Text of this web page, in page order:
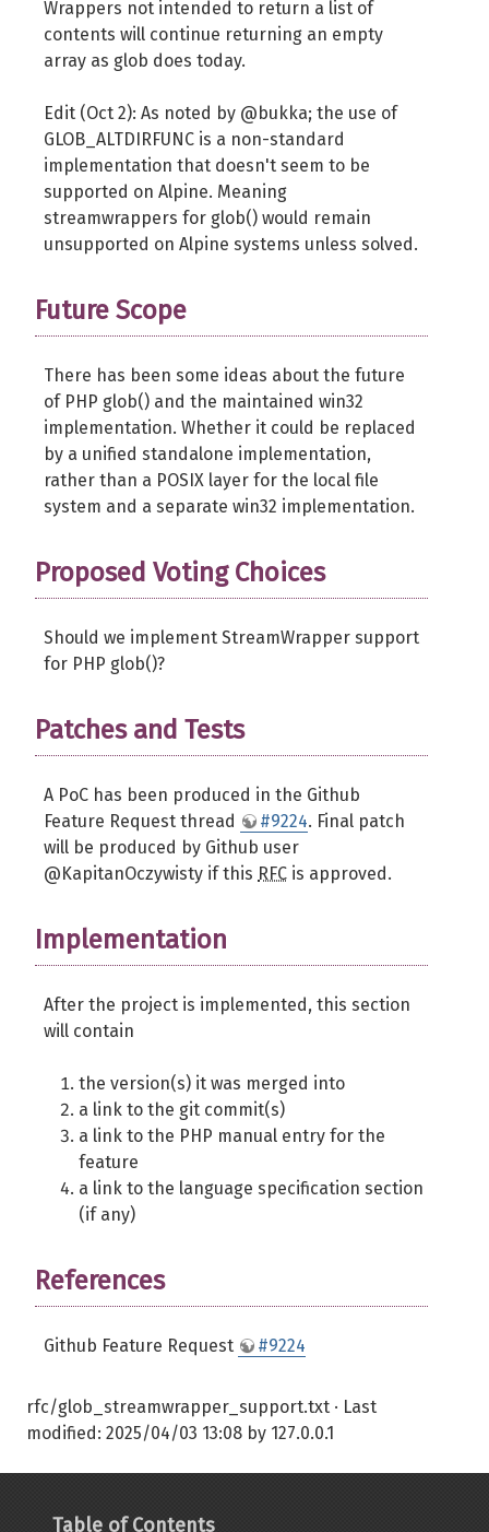
Wrappers not intended to return a list of
contents will continue returning an empty
array as glob does today.
Edit (Oct 2): As noted by @bukka; the use of
GLOB_ALTDIRFUNC is a non-standard
implementation that doesn't seem to be
supported on Alpine. Meaning
streamwrappers for glob() would remain
unsupported on Alpine systems unless solved.
Future Scope
There has been some ideas about the future
of PHP glob() and the maintained win32
implementation. Whether it could be replaced
by a unified standalone implementation,
rather than a POSIX layer for the local file
system and a separate win32 implementation.
Proposed Voting Choices
Should we implement StreamWrapper support
for PHP glob()?
Patches and Tests
A PoC has been produced in the Github
Feature Request thread
#9224. Final patch
will be produced by Github user
@KapitanOczywisty if this RFC is approved.
Implementation
After the project is implemented, this section
will contain
the version(s) it was merged into
a link to the git commit(s)
a link to the PHP manual entry for the
feature
a link to the language specification section
(if any)
References
Github Feature Request #9224
rfc/glob_streamwrapper_support.txt · Last
modified: 2025/04/03 13:08 by 127.0.0.1
Table of Contents